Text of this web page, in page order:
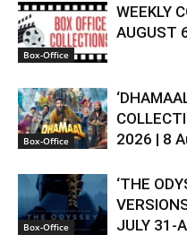
Box-Office
WEEKLY
AUGUST
Box-Office
2026 | 8
Box-Office
‘THE
JULY 31-